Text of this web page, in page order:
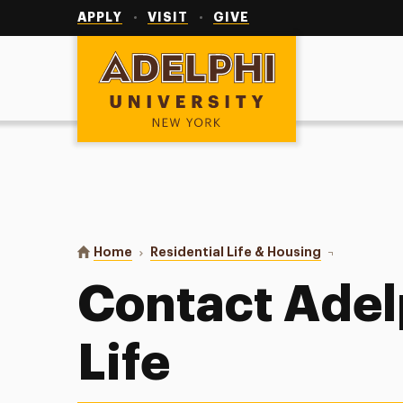
APPLY VISIT GIVE
Adelphi University
You are here:
Home Residential Life & Housing Contact Us
Contact
Life